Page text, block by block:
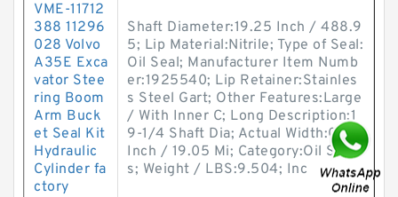
VME-11712
388 11296
028 Volvo
A35E Exca
vator Stee
ring Boom
Arm Buck
et Seal Kit
Hydraulic
Cylinder fa
ctory
Shaft Diameter:19.25 Inch / 488.9
5; Lip Material:Nitrile; Type of Seal:
Oil Seal; Manufacturer Item Numb
er:1925540; Lip Retainer:Stainles
s Steel Gart; Other Features:Large
/ With Inner C; Long Description:1
9-1/4 Shaft Dia; Actual Width:0.75
Inch / 19.05 Mi; Category:Oil Seal
s; Weight / LBS:9.504; Inc